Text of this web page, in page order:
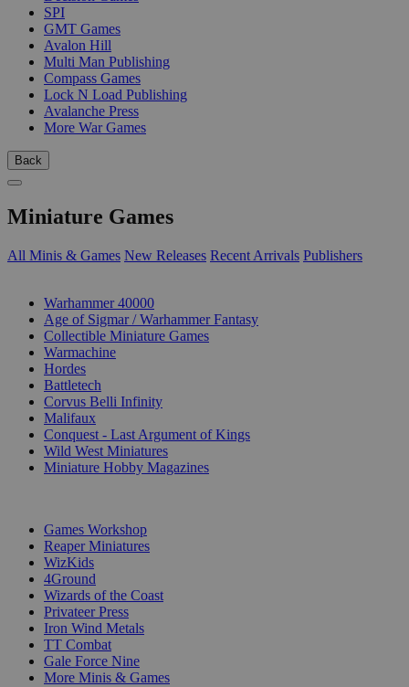
SPI
GMT Games
Avalon Hill
Multi Man Publishing
Compass Games
Lock N Load Publishing
Avalanche Press
More War Games
Back
Miniature Games
All Minis & Games New Releases Recent Arrivals Publishers
Warhammer 40000
Age of Sigmar / Warhammer Fantasy
Collectible Miniature Games
Warmachine
Hordes
Battletech
Corvus Belli Infinity
Malifaux
Conquest - Last Argument of Kings
Wild West Miniatures
Miniature Hobby Magazines
Games Workshop
Reaper Miniatures
WizKids
4Ground
Wizards of the Coast
Privateer Press
Iron Wind Metals
TT Combat
Gale Force Nine
More Minis & Games